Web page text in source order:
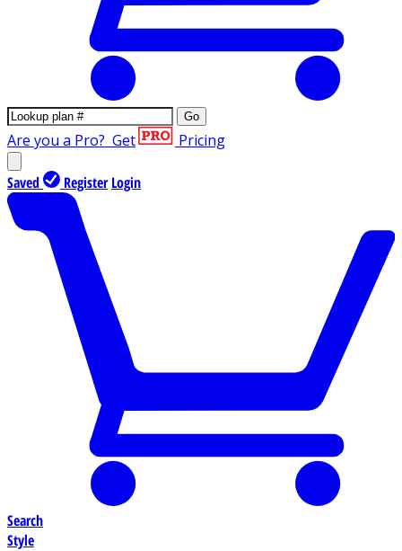
Go
Are you a Pro? Get Pricing
Saved Register Login
Search
Style